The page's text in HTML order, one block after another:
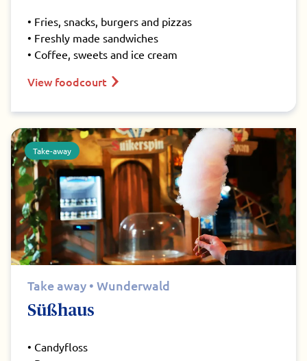
• Fries, snacks, burgers and pizzas
• Freshly made sandwiches
• Coffee, sweets and ice cream
View foodcourt
Take-away
Take away • Wunderwald
Süßhaus
• Candyfloss